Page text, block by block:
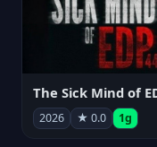
2026 ★ 0.0 1g